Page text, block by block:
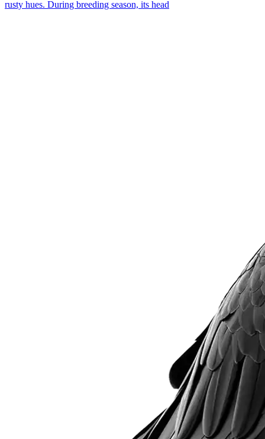
rusty hues. During breeding season, its head